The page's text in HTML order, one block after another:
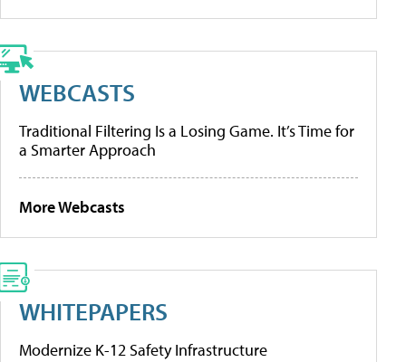
WEBCASTS
Traditional Filtering Is a Losing Game. It’s Time for
a Smarter Approach
More Webcasts
WHITEPAPERS
Modernize K-12 Safety Infrastructure